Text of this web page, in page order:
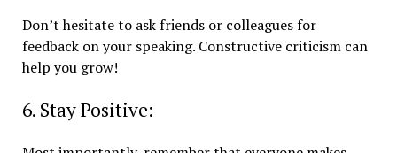
Don’t hesitate to ask friends or colleagues for
feedback on your speaking. Constructive criticism can
help you grow!
6. Stay Positive: